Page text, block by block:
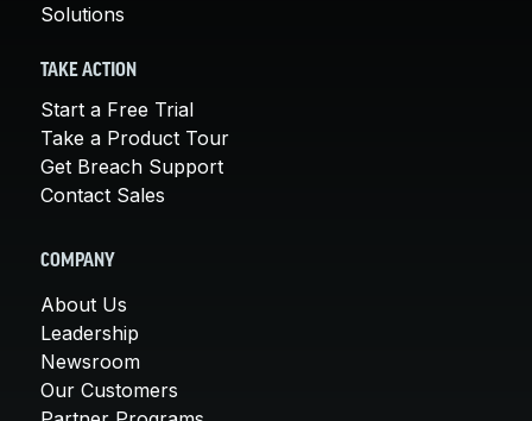
Solutions
TAKE ACTION
Start a Free Trial
Take a Product Tour
Get Breach Support
Contact Sales
COMPANY
About Us
Leadership
Newsroom
Our Customers